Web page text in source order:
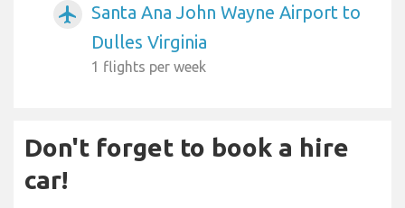
airplanemode_active
Santa Ana John Wayne Airport to
Dulles Virginia
1 flights per week
Don't forget to book a hire
car!